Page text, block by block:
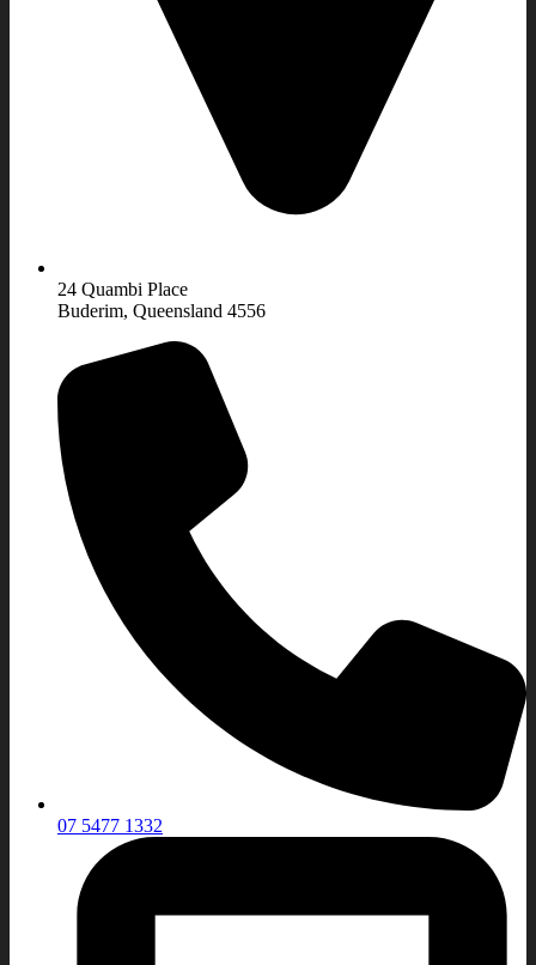
24 Quambi Place
Buderim, Queensland 4556
07 5477 1332